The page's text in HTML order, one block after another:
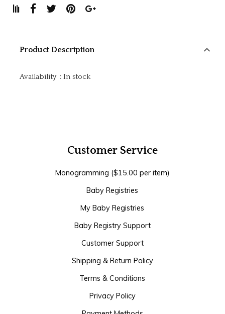
Product Description
Availability : In stock
Customer Service
Monogramming ($15.00 per item)
Baby Registries
My Baby Registries
Baby Registry Support
Customer Support
Shipping & Return Policy
Terms & Conditions
Privacy Policy